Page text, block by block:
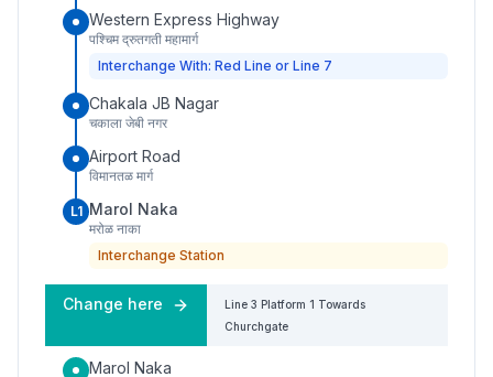
Western Express Highway
पश्चिम द्रुतगती महामार्ग
Interchange With: Red Line or Line 7
Chakala JB Nagar
चकाला जेबी नगर
Airport Road
विमानतळ मार्ग
L1 Marol Naka
मरोळ नाका
Interchange Station
Change here Line 3 Platform 1 Towards
Churchgate
Marol Naka